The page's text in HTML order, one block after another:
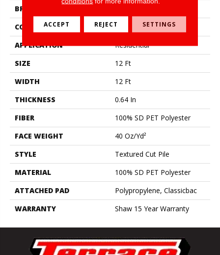
BRAND
CONSTRUCTION
Textured Cut Pile
APPLICATION
Residential
SIZE
12 Ft
WIDTH
12 Ft
THICKNESS
0.64 In
FIBER
100% SD PET Polyester
FACE WEIGHT
40 Oz/yd²
STYLE
Textured Cut Pile
MATERIAL
100% SD PET Polyester
ATTACHED PAD
Polypropylene, Classicbac
WARRANTY
Shaw 15 Year Warranty
ACCEPT REJECT SETTINGS